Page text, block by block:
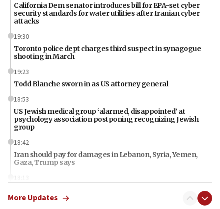
California Dem senator introduces bill for EPA-set cyber
security standards for water utilities after Iranian cyber
attacks
19:30
Toronto police dept charges third suspect in synagogue
shooting in March
19:23
Todd Blanche sworn in as US attorney general
18:53
US Jewish medical group ‘alarmed, disappointed’ at
psychology association postponing recognizing Jewish
group
18:42
Iran should pay for damages in Lebanon, Syria, Yemen,
Gaza, Trump says
18:13
‘Significant period, at strategic crossroads,’ Israeli military
chief-of-staff says, in Hebrew, during meeting attended by
More Updates